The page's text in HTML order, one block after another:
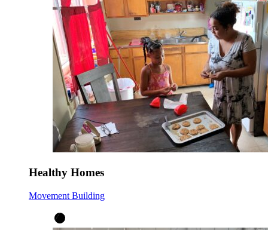
Healthy Homes
Movement Building